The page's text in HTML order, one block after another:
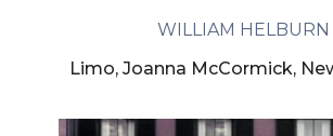
WILLIAM HELBURN
Limo, Joanna McCormick,